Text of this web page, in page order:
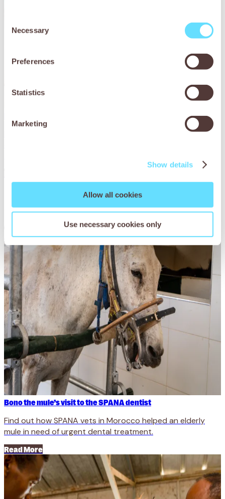
Selection
Necessary
Preferences
Statistics
Marketing
Show details
Allow all cookies
Use necessary cookies only
Help treat working animals suffering from dental issues
Parasites can cause everything from malnutrition to
Bono the mule’s visit to the SPANA dentist
Find out how SPANA vets in Morocco helped an elderly
mule in need of urgent dental treatment.
Read More